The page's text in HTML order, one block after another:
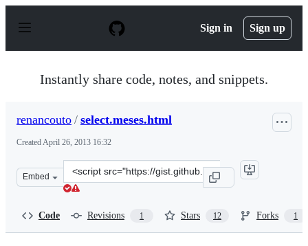
p
Sign in Sign up
Instantly share code, notes, and snippets.
renancouto / select.meses.html
CreatedApril 26, 2013 16:32
Embed
Clone
this
Code Revisions 1 Stars 12 Forks 1